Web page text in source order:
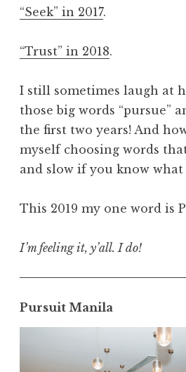
“Seek” in 2017.
“Trust” in 2018.
I still sometimes laugh at
those big words “pursue”
the first two years! And
myself choosing words
and slow if you know what
This 2019 my one word is
I’m feeling it, y’all. I do!
Pursuit Manila